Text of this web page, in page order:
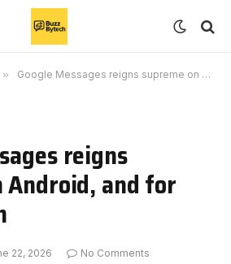
» Google Messages reigns supreme on Android, and for good reason
reigns
Android, and for
22, 2026
No Comments